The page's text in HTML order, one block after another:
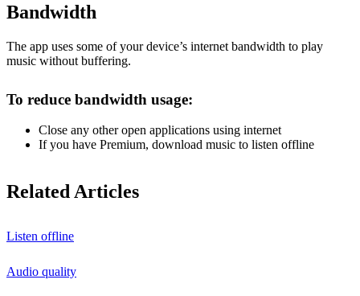
Bandwidth
The app uses some of your device’s internet bandwidth to play
music without buffering.
To reduce bandwidth usage:
Close any other open applications using internet
If you have Premium, download music to listen offline
Related Articles
Listen offline
Audio quality